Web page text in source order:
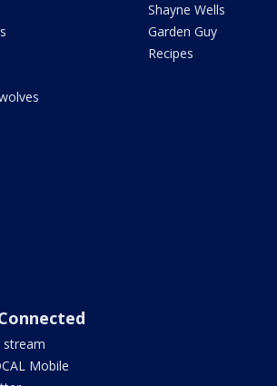
Shayne Wells
Garden Guy
Recipes
Mobile